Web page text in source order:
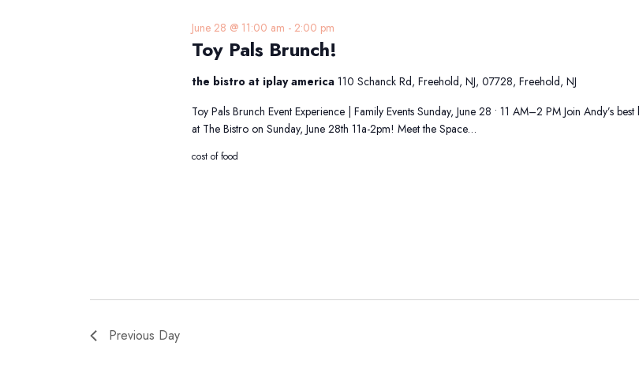
Toy Pals Brunch!
June 28 @ 11:00 am -2:00 pm
the bistro at iplay america110 Schanck Rd, Freehold, NJ, 07728, Freehold, NJ
Toy Pals Brunch Event Experience | Family Events Sunday, June 28 • 11 AM–2 PM Join Andy’s best
at The Bistro on Sunday, June 28th 11a-2pm! Meet the Space…
cost of food
Previous Day